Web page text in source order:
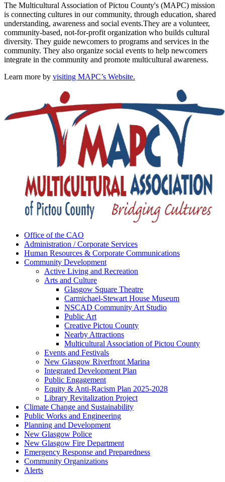
The Multicultural Association of Pictou County's (MAPC) mission
is connecting cultures in our community, through education, shared
understanding, awareness and social events.They are a volunteer,
community-based, not-for-profit organization who builds cultural
diversity. They guide newcomers to programs and services in the
community. They also organize social events to help newcomers
integrate in the community and promote multicultural awareness.
Learn more by visiting MAPC’s Website.
Office of the CAO
Administration / Corporate Services
Human Resources & Corporate Communications
Community Development
Active Living and Recreation
Arts and Culture
Glasgow Square Theatre
Carmichael-Stewart House Museum
NSCAD Community Art Studio
Public Art
Creative Pictou County
Nearby Attractions
Multicultural Association of Pictou County
Events and Festivals
New Glasgow Riverfront Marina
Integrated Development Plan
Public Engagement
Equity & Anti-Racism Plan 2025-2028
Library Revitalization Project
Climate Change and Sustainability
Public Works and Engineering
Planning and Development
New Glasgow Police
New Glasgow Fire Department
Emergency Response and Preparedness
Community Organizations
Alerts